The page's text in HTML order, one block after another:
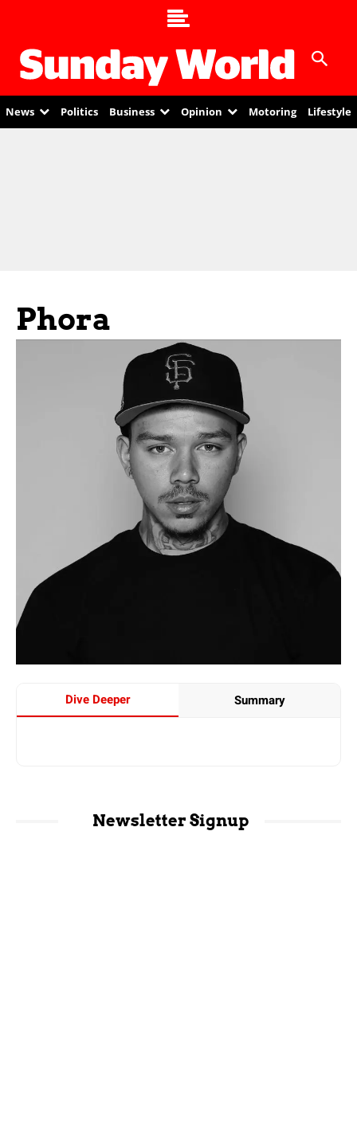
News Politics Business Opinion Motoring Lifestyle
Phora
Dive Deeper Summary
Newsletter Signup